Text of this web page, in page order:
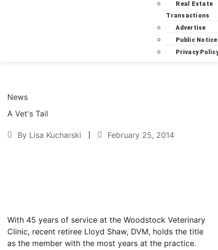
Real Estate
Transactions
Advertise
Public
Privacy
News
A Vet's Tail
By Lisa Kucharski February 25, 2014
With 45 years of service at the Woodstock Veterinary
Clinic, recent retiree Lloyd Shaw, DVM, holds the title
as the member with the most years at the practice.